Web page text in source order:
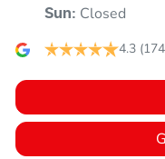
Audio - MP3 Decoder
Blind Spot Sensor
Sun: Closed
4.3